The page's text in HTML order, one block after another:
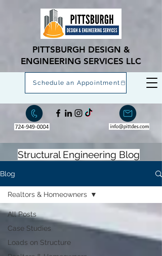
Schedule an Appointment
PITTSBURGH DESIGN &
ENGINEERING SERVICES LLC
Structural Engineering Blog
Blog
All Posts
Case Studies
Loads on Structure
Realtors & Homeowners